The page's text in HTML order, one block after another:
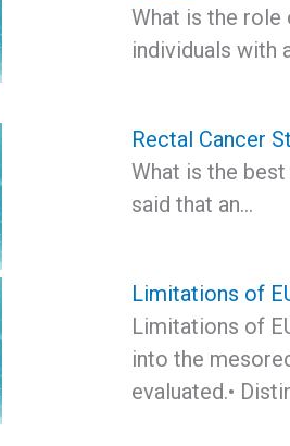
What is the role
individuals with
Rectal Cancer
What is the
said that an…
Limitations of
Limitations of
into the
evaluated.•